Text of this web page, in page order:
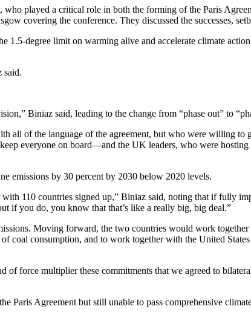
played a critical role in both the forming of the Paris
covering the conference. They discussed the successes,
degree limit on warming alive and accelerate climate
said.
Biniaz said, leading to the change from “phase out” to
all of the language of the agreement, but who were willing
everyone on board—and the UK leaders, who were
emissions by 30 percent by 2030 below 2020 levels.
110 countries signed up,” Biniaz said, noting that if fully
if you do, you know that that’s like a really big, big deal.”
Moving forward, the two countries would work
coal consumption, and to work together with the United
force multiplier these commitments that we agreed to
Paris Agreement but still unable to pass comprehensive